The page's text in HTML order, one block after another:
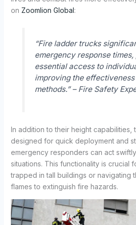
on Zoomlion Global:
“Fire ladder trucks
emergency response
essential access to
improving the
methods.” – Fire Safety
In addition to their height capabilities,
designed for quick deployment and
emergency responders can act
situations. This functionality is crucial
trapped in tall buildings or navigating
flames to extinguish fire hazards.